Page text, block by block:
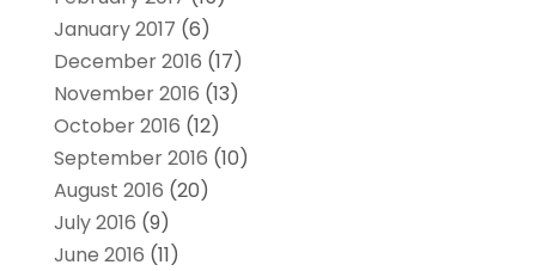
January 2017 (6)
December 2016 (17)
November 2016 (13)
October 2016 (12)
September 2016 (10)
August 2016 (20)
July 2016 (9)
June 2016 (11)